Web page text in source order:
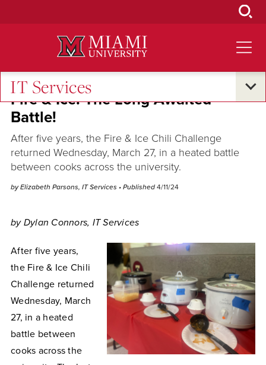
IT Services
Fire & Ice: The Long Awaited
Battle!
After five years, the Fire & Ice Chili Challenge
returned Wednesday, March 27, in a heated battle
between cooks across the university.
by Elizabeth Parsons, IT Services • Published 4/11/24
by Dylan Connors, IT Services
After five years,
the Fire & Ice Chili
Challenge returned
Wednesday, March
27, in a heated
battle between
cooks across the